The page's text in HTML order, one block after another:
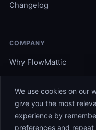
We use cookies on our
give you the most
experience by
preferences and repeat
Changelog
COMPANY
Why FlowMattic
Support
Affiliates